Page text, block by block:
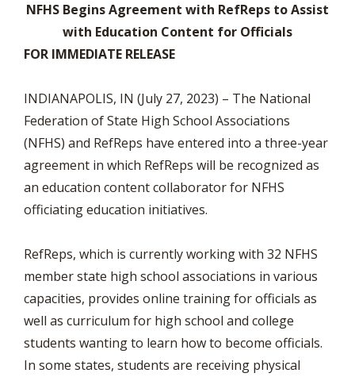
NFHS Begins Agreement with RefReps to Assist
with Education Content for Officials
FOR IMMEDIATE RELEASE
INDIANAPOLIS, IN (July 27, 2023) – The National
Federation of State High School Associations
(NFHS) and RefReps have entered into a three-year
agreement in which RefReps will be recognized as
an education content collaborator for NFHS
officiating education initiatives.
RefReps, which is currently working with 32 NFHS
member state high school associations in various
capacities, provides online training for officials as
well as curriculum for high school and college
students wanting to learn how to become officials.
In some states, students are receiving physical